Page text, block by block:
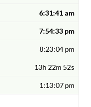
6:31:41 am
7:54:33 pm
8:23:04 pm
13h 22m 52s
1:13:07 pm